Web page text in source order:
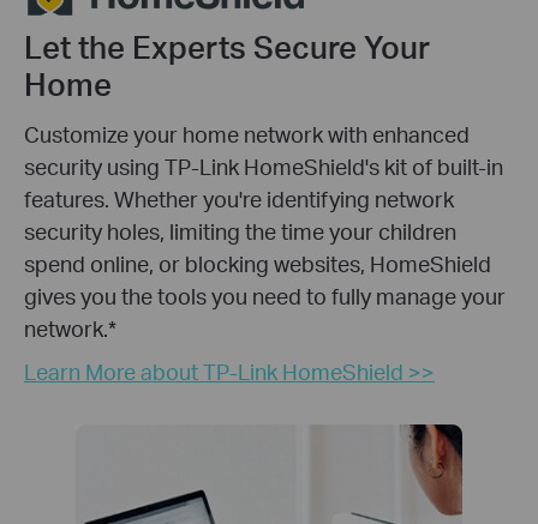
Let the Experts Secure Your
Home
Customize your home network with enhanced
security using TP-Link HomeShield's kit of built-in
features. Whether you're identifying network
security holes, limiting the time your children
spend online, or blocking websites, HomeShield
gives you the tools you need to fully manage your
network.*
Learn More about TP-Link HomeShield >>